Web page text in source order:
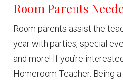
Room Parents
Room parents assist the
year with parties, special
and more! If you’re
Homeroom Teacher. Being